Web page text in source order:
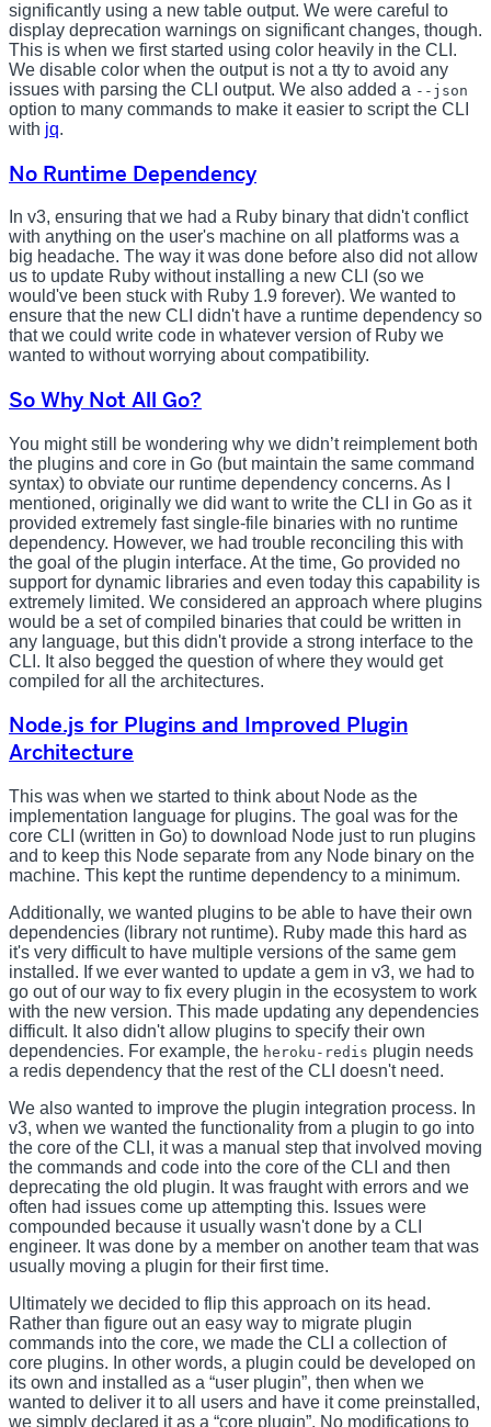
significantly using a new table output. We were careful to
display deprecation warnings on significant changes, though.
This is when we first started using color heavily in the CLI.
We disable color when the output is not a tty to avoid any
issues with parsing the CLI output. We also added a --json
option to many commands to make it easier to script the CLI
with jq.
No Runtime Dependency
In v3, ensuring that we had a Ruby binary that didn't conflict
with anything on the user's machine on all platforms was a
big headache. The way it was done before also did not allow
us to update Ruby without installing a new CLI (so we
would've been stuck with Ruby 1.9 forever). We wanted to
ensure that the new CLI didn't have a runtime dependency so
that we could write code in whatever version of Ruby we
wanted to without worrying about compatibility.
So Why Not All Go?
You might still be wondering why we didn’t reimplement both
the plugins and core in Go (but maintain the same command
syntax) to obviate our runtime dependency concerns. As I
mentioned, originally we did want to write the CLI in Go as it
provided extremely fast single-file binaries with no runtime
dependency. However, we had trouble reconciling this with
the goal of the plugin interface. At the time, Go provided no
support for dynamic libraries and even today this capability is
extremely limited. We considered an approach where plugins
would be a set of compiled binaries that could be written in
any language, but this didn't provide a strong interface to the
CLI. It also begged the question of where they would get
compiled for all the architectures.
Node.js for Plugins and Improved Plugin
Architecture
This was when we started to think about Node as the
implementation language for plugins. The goal was for the
core CLI (written in Go) to download Node just to run plugins
and to keep this Node separate from any Node binary on the
machine. This kept the runtime dependency to a minimum.
Additionally, we wanted plugins to be able to have their own
dependencies (library not runtime). Ruby made this hard as
it's very difficult to have multiple versions of the same gem
installed. If we ever wanted to update a gem in v3, we had to
go out of our way to fix every plugin in the ecosystem to work
with the new version. This made updating any dependencies
difficult. It also didn't allow plugins to specify their own
dependencies. For example, the heroku-redis plugin needs
a redis dependency that the rest of the CLI doesn't need.
We also wanted to improve the plugin integration process. In
v3, when we wanted the functionality from a plugin to go into
the core of the CLI, it was a manual step that involved moving
the commands and code into the core of the CLI and then
deprecating the old plugin. It was fraught with errors and we
often had issues come up attempting this. Issues were
compounded because it usually wasn't done by a CLI
engineer. It was done by a member on another team that was
usually moving a plugin for their first time.
Ultimately we decided to flip this approach on its head.
Rather than figure out an easy way to migrate plugin
commands into the core, we made the CLI a collection of
core plugins. In other words, a plugin could be developed on
its own and installed as a “user plugin”, then when we
wanted to deliver it to all users and have it come preinstalled,
we simply declared it as a “core plugin”. No modifications to